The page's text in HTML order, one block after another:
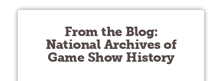
From the Blog:
National Archives of
Game Show History